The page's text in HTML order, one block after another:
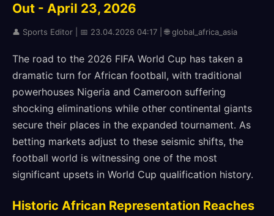
Out - April 23, 2026
👤 Sports Editor | 📅 23.04.2026 04:17 | 🌐 global_africa_asia
The road to the 2026 FIFA World Cup has taken a
dramatic turn for African football, with traditional
powerhouses Nigeria and Cameroon suffering
shocking eliminations while other continental giants
secure their places in the expanded tournament. As
betting markets adjust to these seismic shifts, the
football world is witnessing one of the most
significant upsets in World Cup qualification history.
Historic African Representation Reaches